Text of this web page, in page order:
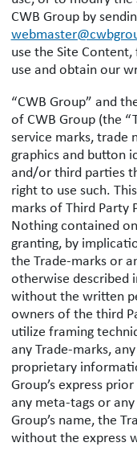
CWB Group by
use the Site
use and obtain our
“CWB Group” and
of CWB Group (the
service marks, trade
graphics and button
and/or third parties
right to use such.
marks of Third Party
Nothing contained
granting, by
the Trade-marks or
otherwise described
without the written
owners of the third
utilize framing
any Trade-marks,
proprietary
Group’s express
any meta-tags or
Group’s name, the
without the express